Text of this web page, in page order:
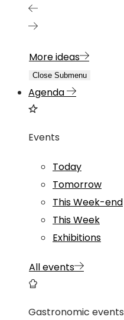
More ideas
Close Submenu
Agenda
Events
Today
Tomorrow
This Week-end
This Week
Exhibitions
All events
Gastronomic events